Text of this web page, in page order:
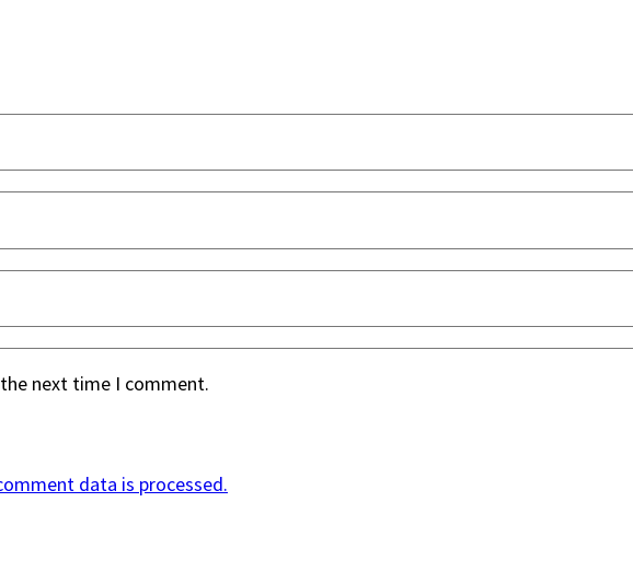
next time I comment.
data is processed.